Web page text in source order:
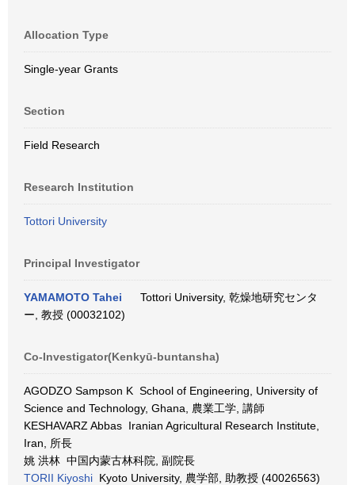
Allocation Type
Single-year Grants
Section
Field Research
Research Institution
Tottori University
Principal Investigator
YAMAMOTO Tahei
Tottori University, 乾燥地研究センタ
ー, 教授 (00032102)
Co-Investigator(Kenkyū-buntansha)
AGODZO Sampson K School of Engineering, University of
Science and Technology, Ghana, 農業工学, 講師
KESHAVARZ Abbas Iranian Agricultural Research Institute,
Iran, 所長
姚 洪林 中国内蒙古林科院, 副院長
TORII Kiyoshi Kyoto University, 農学部, 助教授 (40026563)